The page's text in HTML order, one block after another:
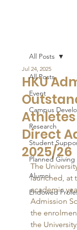
All Posts
Event
Campus
Research
Student
Planned Giving
Alumni
Endowed
All Posts
HKU
Direct
2025/26
Jul 24, 2025
The
launched, at
academic
Admission
the
the